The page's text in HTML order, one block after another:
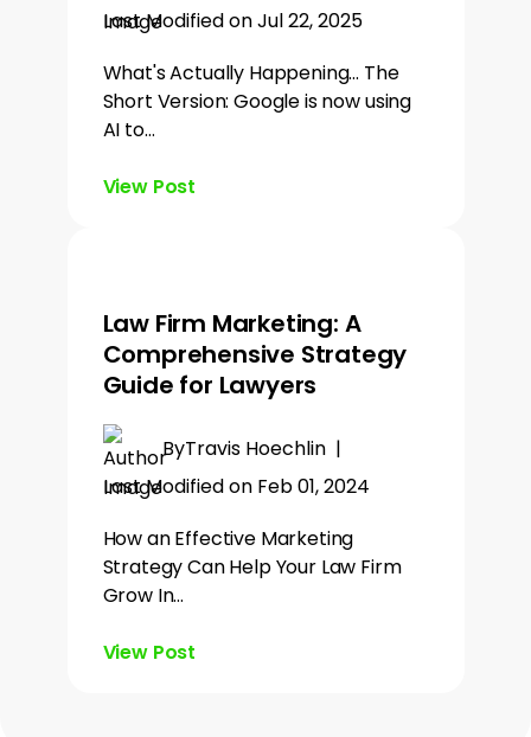
Last Modified on Jul 22, 2025
What's Actually Happening... The
Short Version: Google is now using
AI to…
View Post
Law Firm Marketing: A
Comprehensive Strategy
Guide for Lawyers
ByTravis Hoechlin|
Last Modified on Feb 01, 2024
How an Effective Marketing
Strategy Can Help Your Law Firm
Grow In…
View Post